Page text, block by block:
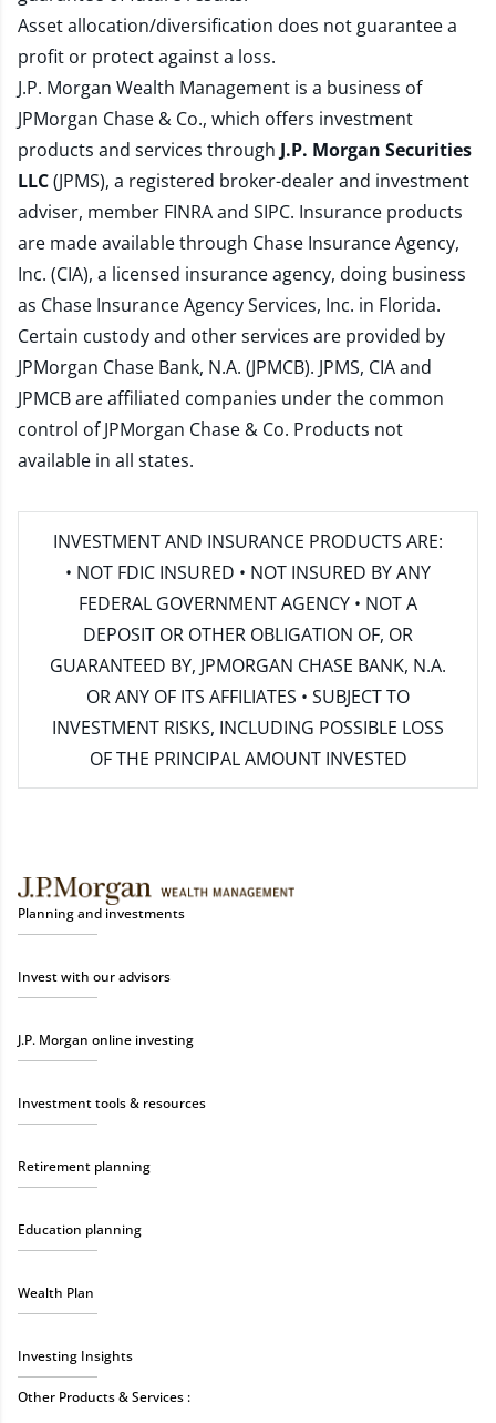
Asset allocation/diversification does not guarantee a
profit or protect against a loss.
J.P. Morgan Wealth Management is a business of
JPMorgan Chase & Co., which offers investment
products and services through J.P. Morgan Securities
LLC(JPMS), a registered broker-dealer and investment
adviser, member FINRAand SIPC. Insurance products
are made available through Chase Insurance Agency,
Inc. (CIA), a licensed insurance agency, doing business
as Chase Insurance Agency Services, Inc. in Florida.
Certain custody and other services are provided by
JPMorgan Chase Bank, N.A. (JPMCB). JPMS, CIA and
JPMCB are affiliated companies under the common
control of JPMorgan Chase & Co. Products not
available in all states.
INVESTMENT AND INSURANCE PRODUCTS ARE:
• NOT FDIC INSURED • NOT INSURED BY ANY
FEDERAL GOVERNMENT AGENCY • NOT A
DEPOSIT OR OTHER OBLIGATION OF, OR
GUARANTEED BY, JPMORGAN CHASE BANK, N.A.
OR ANY OF ITS AFFILIATES • SUBJECT TO
INVESTMENT RISKS, INCLUDING POSSIBLE LOSS
OF THE PRINCIPAL AMOUNT INVESTED
Planning and investments
Invest with our advisors
J.P. Morgan online investing
Investment tools & resources
Retirement planning
Education planning
Wealth Plan
Investing Insights
Other Products & Services :